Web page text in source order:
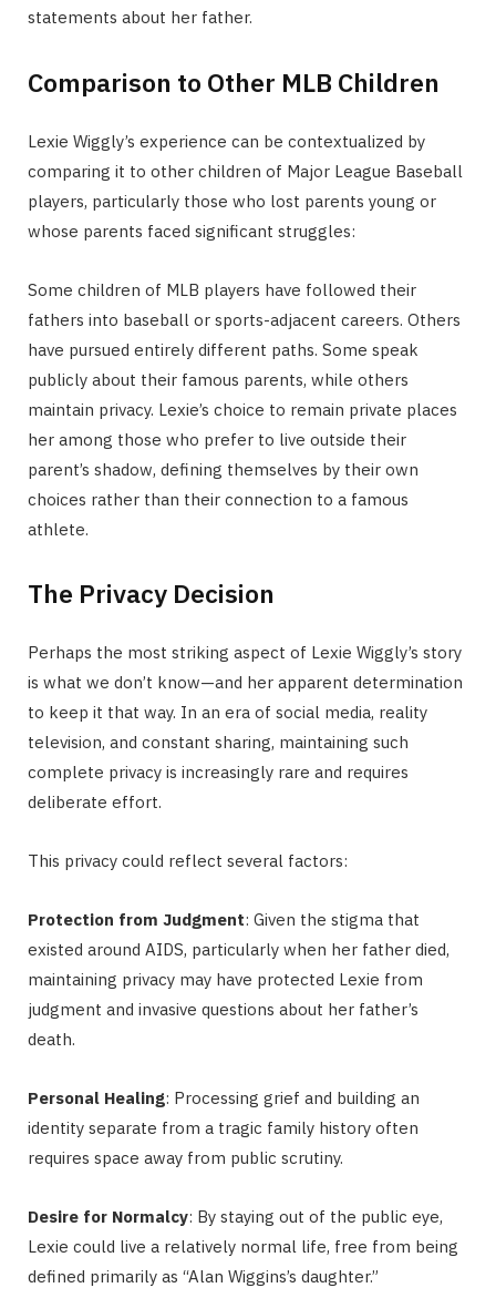
statements about her father.
Comparison to Other MLB Children
Lexie Wiggly’s experience can be contextualized by
comparing it to other children of Major League Baseball
players, particularly those who lost parents young or
whose parents faced significant struggles:
Some children of MLB players have followed their
fathers into baseball or sports-adjacent careers. Others
have pursued entirely different paths. Some speak
publicly about their famous parents, while others
maintain privacy. Lexie’s choice to remain private places
her among those who prefer to live outside their
parent’s shadow, defining themselves by their own
choices rather than their connection to a famous
athlete.
The Privacy Decision
Perhaps the most striking aspect of Lexie Wiggly’s story
is what we don’t know—and her apparent determination
to keep it that way. In an era of social media, reality
television, and constant sharing, maintaining such
complete privacy is increasingly rare and requires
deliberate effort.
This privacy could reflect several factors:
Protection from Judgment: Given the stigma that
existed around AIDS, particularly when her father died,
maintaining privacy may have protected Lexie from
judgment and invasive questions about her father’s
death.
Personal Healing: Processing grief and building an
identity separate from a tragic family history often
requires space away from public scrutiny.
Desire for Normalcy: By staying out of the public eye,
Lexie could live a relatively normal life, free from being
defined primarily as “Alan Wiggins’s daughter.”